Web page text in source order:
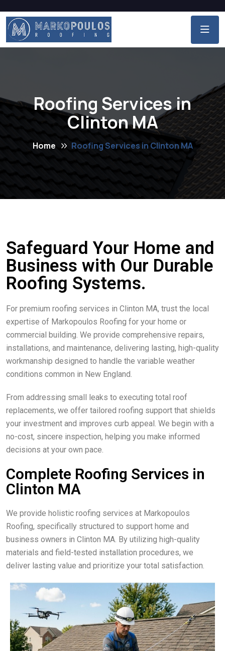
Roofing Services in
Clinton MA
Home Roofing Services in Clinton MA
Safeguard Your Home and
Business with Our Durable
Roofing Systems.
For premium roofing services in Clinton MA, trust the local
expertise of Markopoulos Roofing for your home or
commercial building. We provide comprehensive repairs,
installations, and maintenance, delivering lasting, high-quality
workmanship designed to handle the variable weather
conditions common in New England.
From addressing small leaks to executing total roof
replacements, we offer tailored roofing support that shields
your investment and improves curb appeal. We begin with a
no-cost, sincere inspection, helping you make informed
decisions at your own pace.
Complete Roofing Services in
Clinton MA
We provide holistic roofing services at Markopoulos
Roofing, specifically structured to support home and
business owners in Clinton MA. By utilizing high-quality
materials and field-tested installation procedures, we
deliver lasting value and prioritize your total satisfaction.